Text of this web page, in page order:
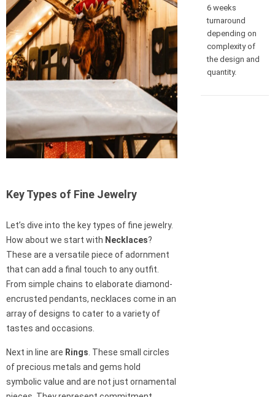
Key Types of Fine Jewelry
Let’s dive into the key types of fine jewelry.
How about we start with Necklaces?
These are a versatile piece of adornment
that can add a final touch to any outfit.
From simple chains to elaborate diamond-
encrusted pendants, necklaces come in an
array of designs to cater to a variety of
tastes and occasions.
Next in line are Rings . These small circles
of precious metals and gems hold
symbolic value and are not just ornamental
6 weeks
turnaround
depending on
complexity of
the design and
quantity.